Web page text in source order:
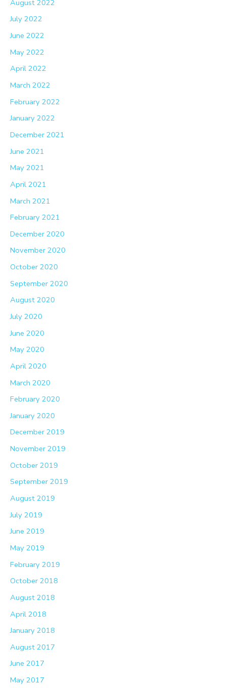
August 2022
July 2022
June 2022
May 2022
April 2022
March 2022
February 2022
January 2022
December 2021
June 2021
May 2021
April 2021
March 2021
February 2021
December 2020
November 2020
October 2020
September 2020
August 2020
July 2020
June 2020
May 2020
April 2020
March 2020
February 2020
January 2020
December 2019
November 2019
October 2019
September 2019
August 2019
July 2019
June 2019
May 2019
February 2019
October 2018
August 2018
April 2018
January 2018
August 2017
June 2017
May 2017